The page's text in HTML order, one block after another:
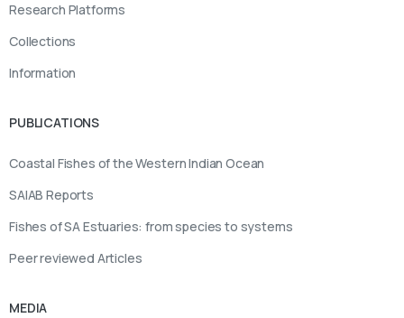
Research Platforms
Collections
Information
PUBLICATIONS
Coastal Fishes of the Western Indian Ocean
SAIAB Reports
Fishes of SA Estuaries: from species to systems
Peer reviewed Articles
MEDIA